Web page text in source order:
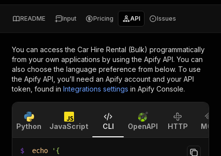
README Input Pricing API Issues
You can access the Car Hire Rental (Bulk) programmatically
from your own applications by using the Apify API. You can
also choose the language preference from below. To use
the Apify API, you’ll need an Apify account and your API
token, found in Integrations settings in Apify Console.
Python JavaScript CLI OpenAPI HTTP MCP
$ echo
'{